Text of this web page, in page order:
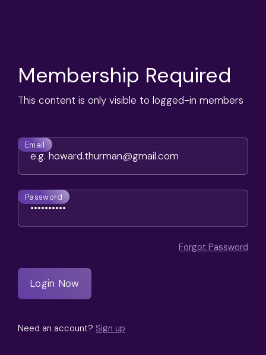
Membership Required
This content is only visible to logged-in members
Email
Password
Forgot Password
Need an account? Sign up